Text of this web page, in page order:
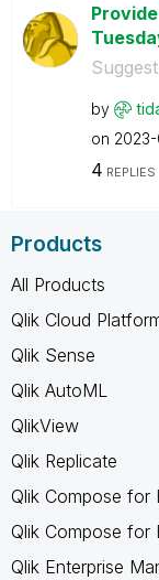
by
on
4 REPLIES
Products
All Products
Qlik Cloud
Qlik Sense
Qlik AutoML
QlikView
Qlik Replicate
Qlik Compose for
Qlik Compose for
Qlik Enterprise